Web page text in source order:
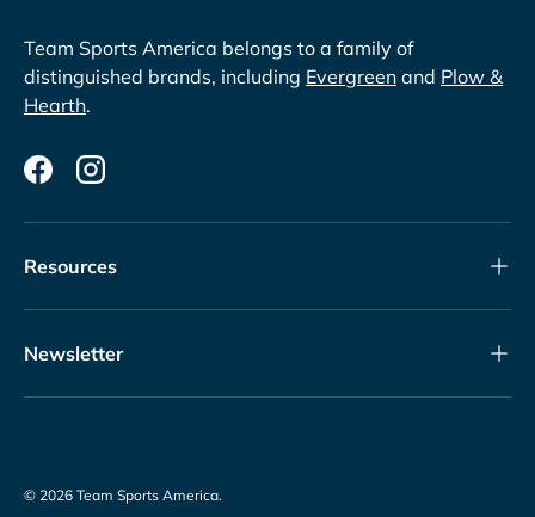
Team Sports America belongs to a family of
distinguished brands, including Evergreen and Plow &
Hearth.
FacebookInstagram
Resources
Newsletter
© 2026 Team Sports America.